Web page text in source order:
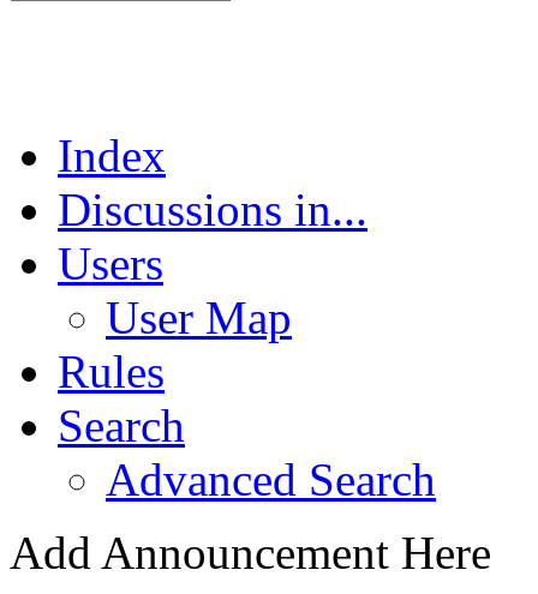
Index
Discussions in...
Users
User Map
Rules
Search
Advanced Search
Add Announcement Here